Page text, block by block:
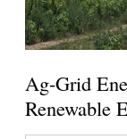
Ag-Grid
Renewable